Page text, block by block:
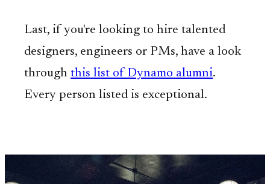
Last, if you're looking to hire talented
designers, engineers or PMs, have a look
through this list of Dynamo alumni.
Every person listed is exceptional.